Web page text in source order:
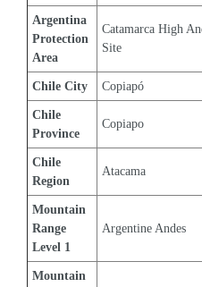
Argentina
Protection
Area
Catamarca High
Site
Chile City Copiapó
Chile
Province
Copiapo
Chile
Region
Atacama
Mountain
Range
Level 1
Argentine Andes
Mountain